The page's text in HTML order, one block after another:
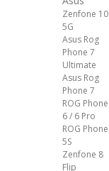
Zenfone 10
5G
Asus Rog
Phone 7
Ultimate
Asus Rog
Phone 7
ROG Phone
6 / 6 Pro
ROG Phone
5S
Zenfone 8
Flip